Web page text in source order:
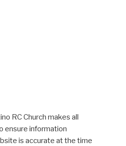
RC Church makes all
ensure information
is accurate at the time